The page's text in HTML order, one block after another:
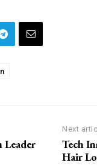
Leader
Next
Tech
Hair